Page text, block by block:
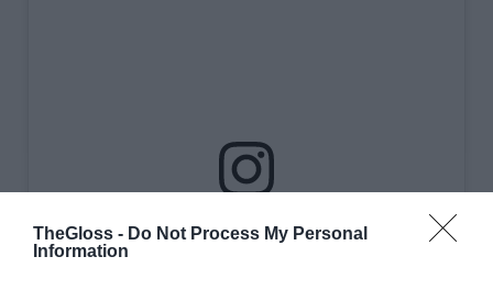
TheGloss - Do Not Process My Personal
Information
View this post on Instagram